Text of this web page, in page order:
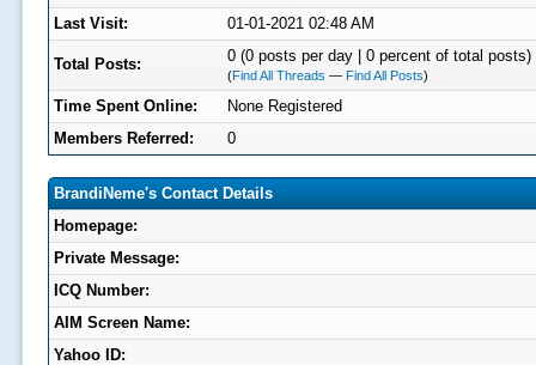
Last Visit:
01-01-2021 02:48 AM
Total Posts: 0 (0 posts per day | 0 percent of total posts)
(Find All Threads — Find All Posts)
Time Spent Online:
None Registered
Members Referred:
0
BrandiNeme's Contact Details
Homepage:
Private Message:
ICQ Number:
AIM Screen Name:
Yahoo ID: